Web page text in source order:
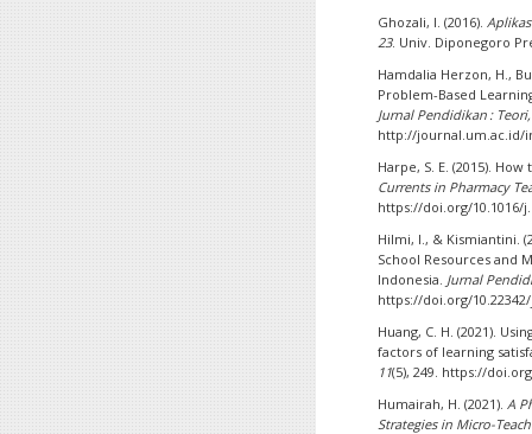
Ghozali, I. (2016).
23. Univ. Diponegoro
Hamdalia Herzon, H.,
Problem-Based
Jurnal Pendidikan :
http://journal.um.ac.id/
Harpe, S. E. (2015).
Currents in Pharmacy
https://doi.org/10.1016/
Hilmi, I., & Kismiantini.
School Resources and
Indonesia. Jurnal
https://doi.org/
Huang, C. H. (2021).
factors of learning
11(5), 249. https://
Humairah, H. (2021).A
Strategies in Micro-